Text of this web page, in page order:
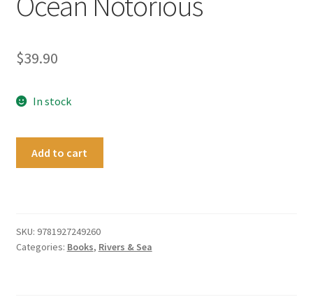
$39.90
In stock
Add to cart
SKU: 9781927249260
Categories: Books, Rivers & Sea